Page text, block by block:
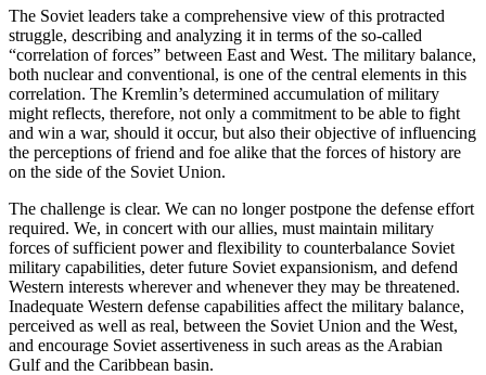
The Soviet leaders take a comprehensive view of this protracted
struggle, describing and analyzing it in terms of the so-called
“correlation of forces” between East and West. The military balance,
both nuclear and conventional, is one of the central elements in this
correlation. The Kremlin’s determined accumulation of military
might reflects, therefore, not only a commitment to be able to fight
and win a war, should it occur, but also their objective of influencing
the perceptions of friend and foe alike that the forces of history are
on the side of the Soviet Union.
The challenge is clear. We can no longer postpone the defense effort
required. We, in concert with our allies, must maintain military
forces of sufficient power and flexibility to counterbalance Soviet
military capabilities, deter future Soviet expansionism, and defend
Western interests wherever and whenever they may be threatened.
Inadequate Western defense capabilities affect the military balance,
perceived as well as real, between the Soviet Union and the West,
and encourage Soviet assertiveness in such areas as the Arabian
Gulf and the Caribbean basin.